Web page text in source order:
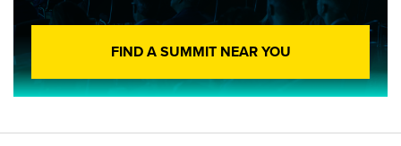
FIND A SUMMIT NEAR YOU